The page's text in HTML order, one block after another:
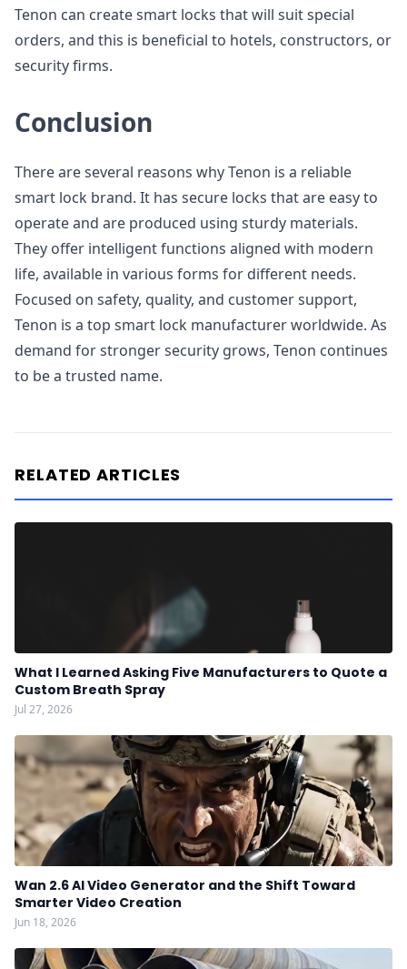
Tenon can create smart locks that will suit special
orders, and this is beneficial to hotels, constructors, or
security firms.
Conclusion
There are several reasons why Tenon is a reliable
smart lock brand. It has secure locks that are easy to
operate and are produced using sturdy materials.
They offer intelligent functions aligned with modern
life, available in various forms for different needs.
Focused on safety, quality, and customer support,
Tenon is a top smart lock manufacturer worldwide. As
demand for stronger security grows, Tenon continues
to be a trusted name.
RELATED ARTICLES
What I Learned Asking Five Manufacturers to Quote a
Custom Breath Spray
Jul 27, 2026
Wan 2.6 AI Video Generator and the Shift Toward
Smarter Video Creation
Jun 18, 2026